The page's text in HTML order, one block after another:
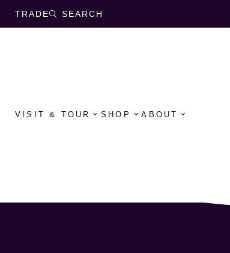
TRADE SEARCH
VISIT & TOUR SHOP ABOUT